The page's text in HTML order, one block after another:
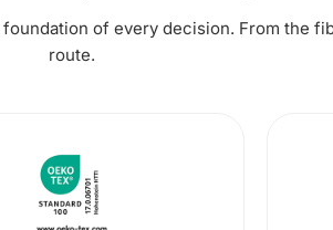
of every decision. From the
route.